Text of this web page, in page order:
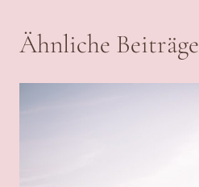
Ähnliche Beiträge